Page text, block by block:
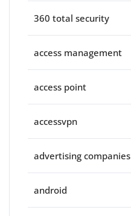
360 total security
access management
access point
accessvpn
advertising companies
android